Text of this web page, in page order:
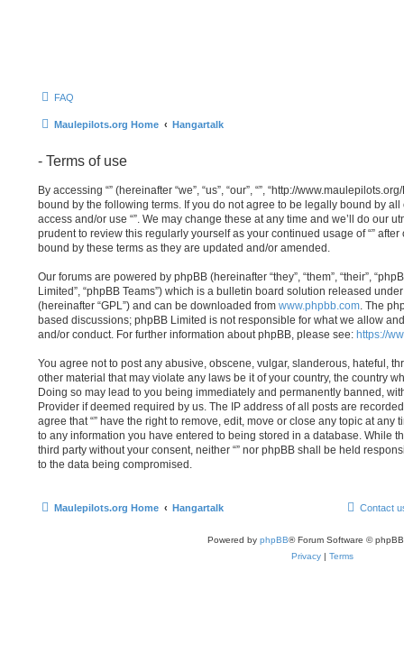
FAQ
Maulepilots.org Home Hangartalk
- Terms of use
By accessing “” (hereinafter “we”, “us”, “our”, “”, “http://
bound by the following terms. If you do not agree to be legally bound by
access and/or use “”. We may change these at any time and we’ll do our
prudent to review this regularly yourself as your continued usage of “”
bound by these terms as they are updated and/or amended.
Our forums are powered by phpBB (hereinafter “they”, “them”, “their”,
Limited”, “phpBB Teams”) which is a bulletin board solution released under
(hereinafter “GPL”) and can be downloaded from www.phpbb.com. The
based discussions; phpBB Limited is not responsible for what we allow
and/or conduct. For further information about phpBB, please see: https://
You agree not to post any abusive, obscene, vulgar, slanderous, hateful,
other material that may violate any laws be it of your country, the country
Doing so may lead to you being immediately and permanently banned,
Provider if deemed required by us. The IP address of all posts are
agree that “” have the right to remove, edit, move or close any topic at any
to any information you have entered to being stored in a database. While
third party without your consent, neither “” nor phpBB shall be held
to the data being compromised.
Maulepilots.org Home Hangartalk Contact
Powered by phpBB® Forum Software ©
Privacy| Terms